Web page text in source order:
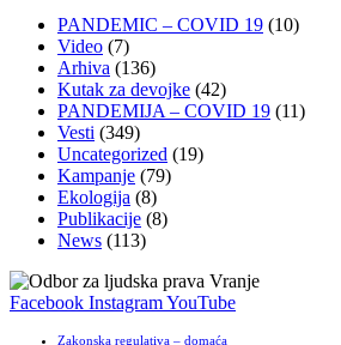
PANDEMIC – COVID 19 (10)
Video (7)
Arhiva (136)
Kutak za devojke (42)
PANDEMIJA – COVID 19 (11)
Vesti (349)
Uncategorized (19)
Kampanje (79)
Ekologija (8)
Publikacije (8)
News (113)
Facebook InstagramYouTube
Zakonska regulativa – domaća